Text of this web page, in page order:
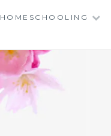
HOMESCHOOLING